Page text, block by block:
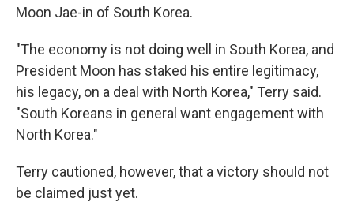
Moon Jae-in of South Korea.
"The economy is not doing well in South Korea, and
President Moon has staked his entire legitimacy,
his legacy, on a deal with North Korea," Terry said.
"South Koreans in general want engagement with
North Korea."
Terry cautioned, however, that a victory should not
be claimed just yet.